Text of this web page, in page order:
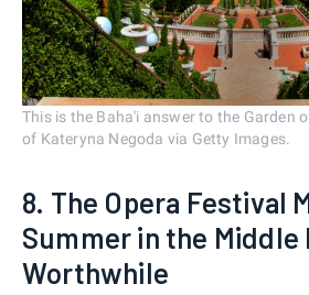
This is the Baha'i answer to the Garden
of Kateryna Negoda via Getty Images.
8. The Opera Festival
Summer in the Middle
Worthwhile